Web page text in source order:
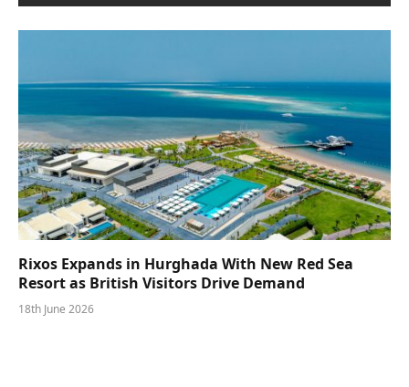
Rixos Expands in Hurghada With New Red Sea
Resort as British Visitors Drive Demand
18th June 2026